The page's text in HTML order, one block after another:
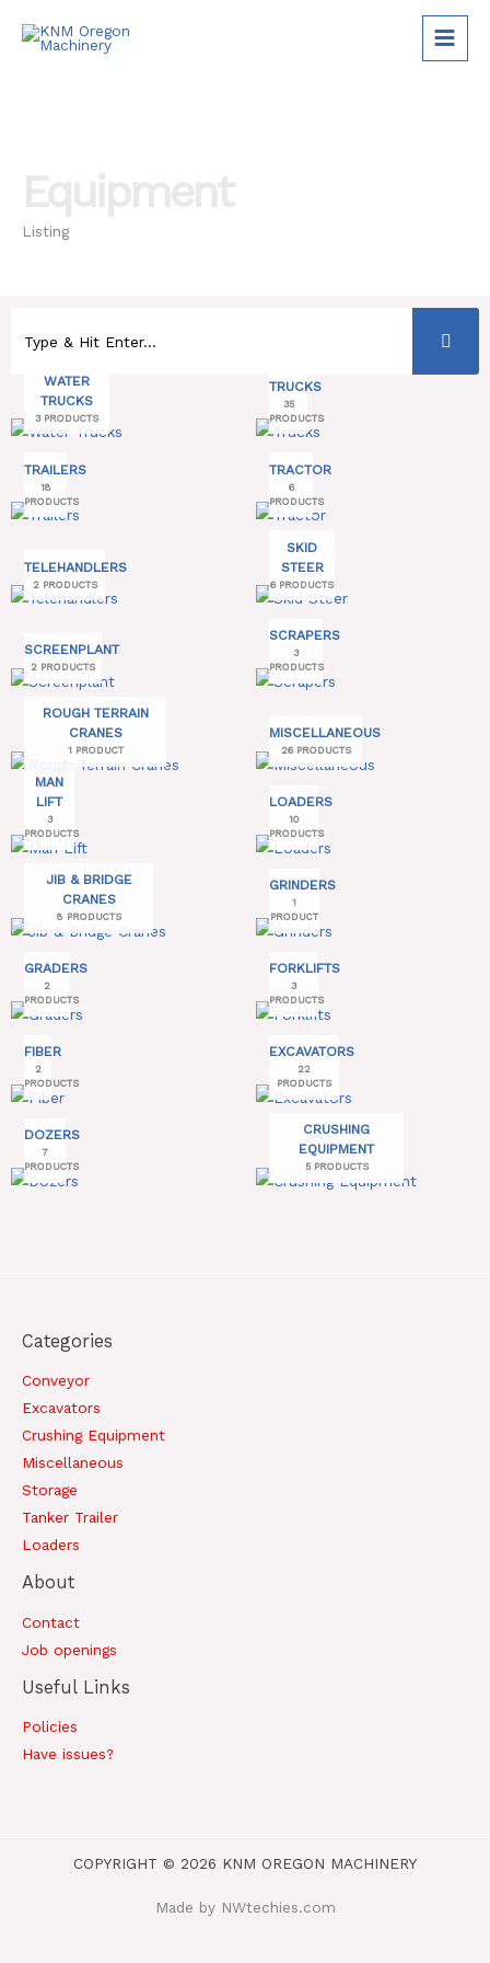
Listing
WATER
TRUCKS
3 PRODUCTS
TRUCKS
35
PRODUCTS
TRAILERS
18
PRODUCTS
TRACTOR
6
PRODUCTS
TELEHANDLERS
2 PRODUCTS
SKID
STEER
6 PRODUCTS
SCREENPLANT
2 PRODUCTS
SCRAPERS
3
PRODUCTS
ROUGH TERRAIN
CRANES
1 PRODUCT
MISCELLANEOUS
26 PRODUCTS
MAN
LIFT
3
PRODUCTS
LOADERS
10
PRODUCTS
JIB & BRIDGE
CRANES
8 PRODUCTS
GRINDERS
1
PRODUCT
GRADERS
2
PRODUCTS
FORKLIFTS
3
PRODUCTS
FIBER
2
PRODUCTS
EXCAVATORS
22
PRODUCTS
DOZERS
7
PRODUCTS
CRUSHING
EQUIPMENT
5 PRODUCTS
Categories
Conveyor
Excavators
Crushing Equipment
Miscellaneous
Storage
Tanker Trailer
Loaders
About
Contact
Job openings
Useful Links
Policies
Have issues?
COPYRIGHT © 2026 KNM OREGON MACHINERY
Made by NWtechies.com